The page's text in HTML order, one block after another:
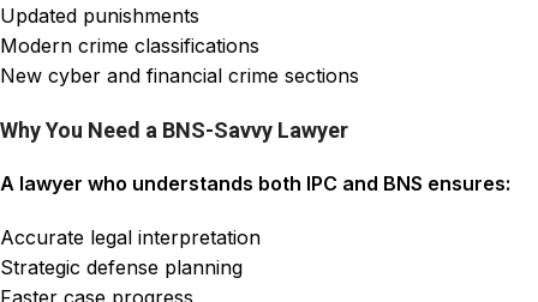
Updated punishments
Modern crime classifications
New cyber and financial crime sections
Why You Need a BNS-Savvy Lawyer
A lawyer who understands both IPC and BNS ensures:
Accurate legal interpretation
Strategic defense planning